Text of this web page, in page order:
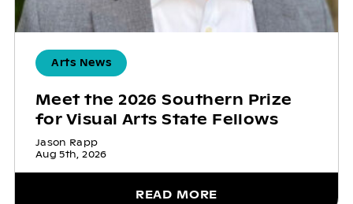
Arts News
Meet the 2026 Southern Prize
for Visual Arts State Fellows
Jason Rapp
Aug 5th, 2026
READ MORE